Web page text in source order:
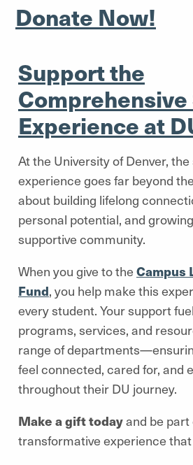
Donate Now!
Support the
Experience at
At the University of Denver,
experience goes far beyond
about building lifelong
personal potential, and
supportive community.
When you give to the Campus
Fund, you help make this
every student. Your support
programs, services, and
range of
feel connected, cared for, and
throughout their DU journey.
Make a gift todayand be part
transformative experience